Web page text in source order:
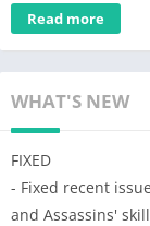
hilarious fighting
Wile E. Coyote to
Looney Tunes™
Build teams with
enemies with
rivalries and get
Sylvester vs.
Read more
WHAT'S NEW
FIXED
- Fixed recent
and Assassins' skill